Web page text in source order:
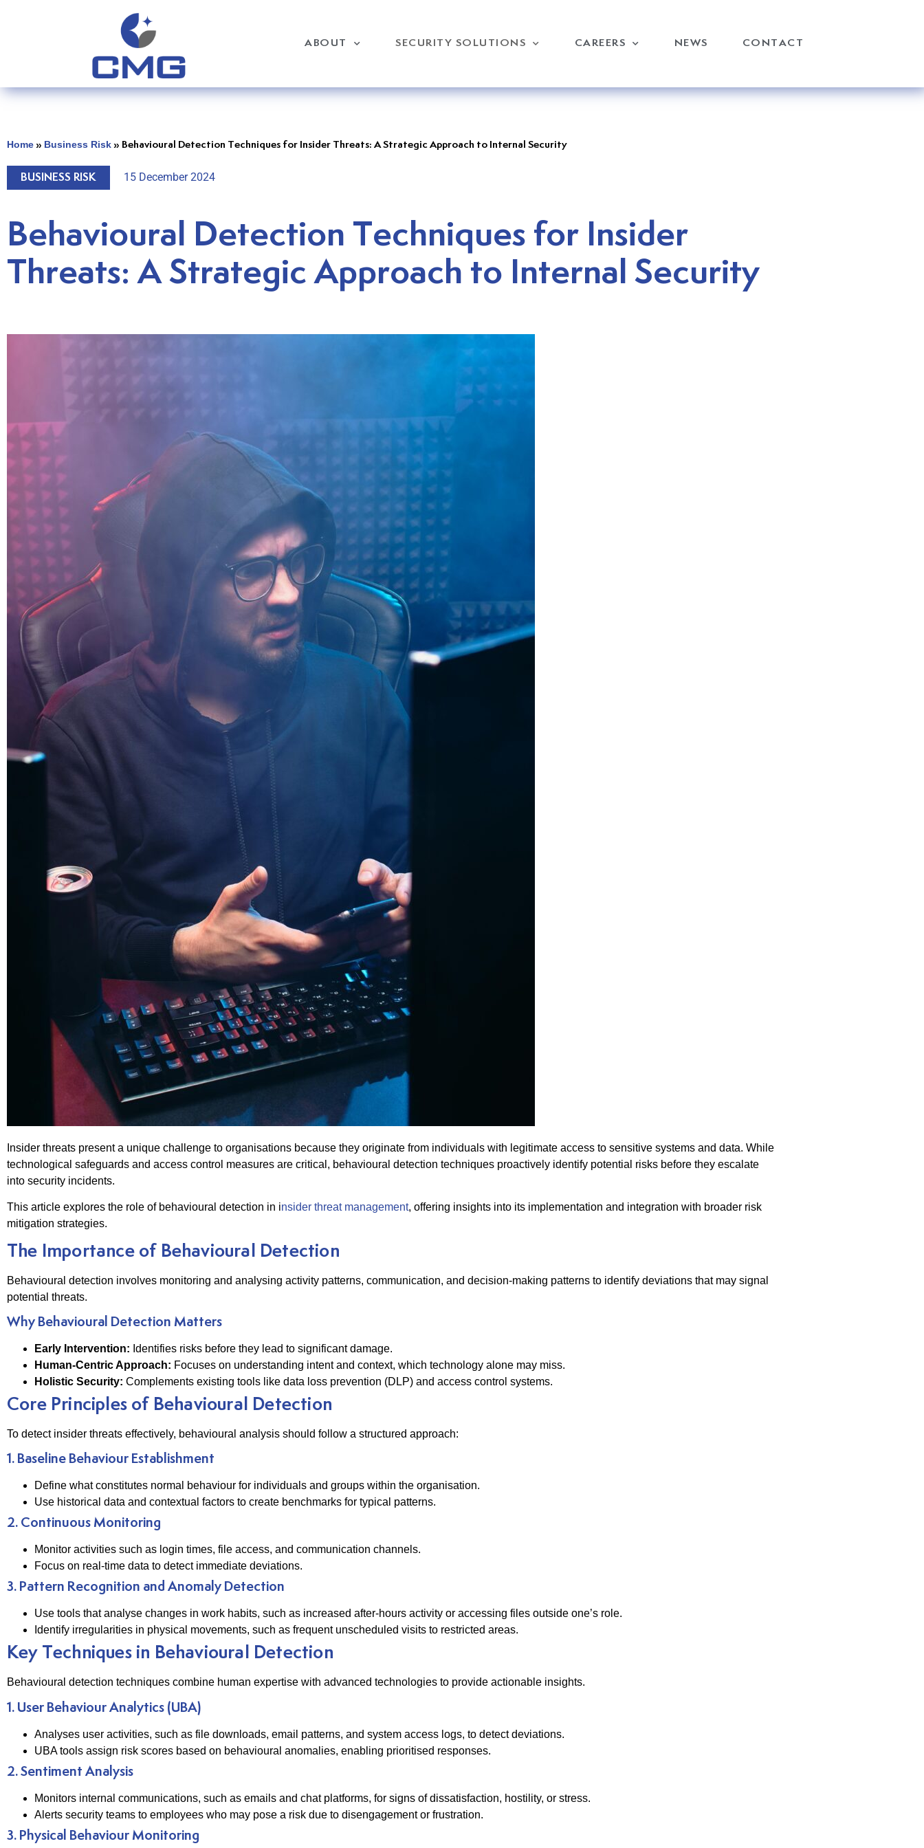
ABOUT SECURITY SOLUTIONS CAREERS NEWS CONTACT
Home » Business Risk » Behavioural Detection Techniques for Insider Threats: A Strategic Approach to Internal Security
BUSINESS RISK 15 December 2024
Behavioural Detection Techniques for Insider
Threats: A Strategic Approach to Internal Security
Insider threats present a unique challenge to organisations because they originate from individuals with legitimate access to sensitive systems and data. While
technological safeguards and access control measures are critical, behavioural detection techniques proactively identify potential risks before they escalate
into security incidents.
This article explores the role of behavioural detection in insider threat management, offering insights into its implementation and integration with broader risk
mitigation strategies.
The Importance of Behavioural Detection
Behavioural detection involves monitoring and analysing activity patterns, communication, and decision-making patterns to identify deviations that may signal
potential threats.
Why Behavioural Detection Matters
Early Intervention: Identifies risks before they lead to significant damage.
Human-Centric Approach: Focuses on understanding intent and context, which technology alone may miss.
Holistic Security: Complements existing tools like data loss prevention (DLP) and access control systems.
Core Principles of Behavioural Detection
To detect insider threats effectively, behavioural analysis should follow a structured approach:
1. Baseline Behaviour Establishment
Define what constitutes normal behaviour for individuals and groups within the organisation.
Use historical data and contextual factors to create benchmarks for typical patterns.
2. Continuous Monitoring
Monitor activities such as login times, file access, and communication channels.
Focus on real-time data to detect immediate deviations.
3. Pattern Recognition and Anomaly Detection
Use tools that analyse changes in work habits, such as increased after-hours activity or accessing files outside one’s role.
Identify irregularities in physical movements, such as frequent unscheduled visits to restricted areas.
Key Techniques in Behavioural Detection
Behavioural detection techniques combine human expertise with advanced technologies to provide actionable insights.
1. User Behaviour Analytics (UBA)
Analyses user activities, such as file downloads, email patterns, and system access logs, to detect deviations.
UBA tools assign risk scores based on behavioural anomalies, enabling prioritised responses.
2. Sentiment Analysis
Monitors internal communications, such as emails and chat platforms, for signs of dissatisfaction, hostility, or stress.
Alerts security teams to employees who may pose a risk due to disengagement or frustration.
3. Physical Behaviour Monitoring